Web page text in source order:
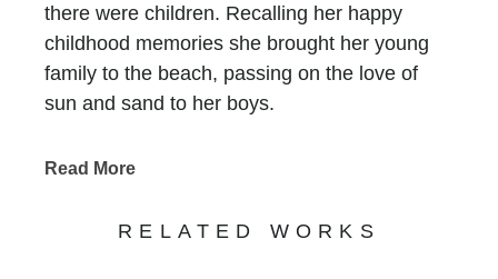
there were children. Recalling her happy
childhood memories she brought her young
family to the beach, passing on the love of
sun and sand to her boys.
faced a new challenge.... There was no ocean
for the peace she experienced at the beach
Read More
RELATED WORKS